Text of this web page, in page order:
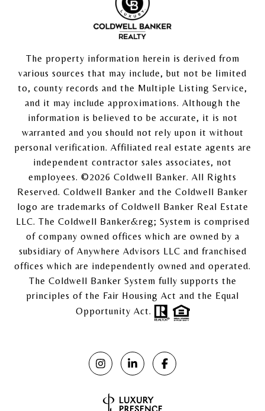
The property information herein is derived from
various sources that may include, but not be limited
to, county records and the Multiple Listing Service,
and it may include approximations. Although the
information is believed to be accurate, it is not
warranted and you should not rely upon it without
personal verification. Affiliated real estate agents are
independent contractor sales associates, not
employees. ©2026 Coldwell Banker. All Rights
Reserved. Coldwell Banker and the Coldwell Banker
logo are trademarks of Coldwell Banker Real Estate
LLC. The Coldwell Banker&reg; System is comprised
of company owned offices which are owned by a
subsidiary of Anywhere Advisors LLC and franchised
offices which are independently owned and operated.
The Coldwell Banker System fully supports the
principles of the Fair Housing Act and the Equal
Opportunity Act.